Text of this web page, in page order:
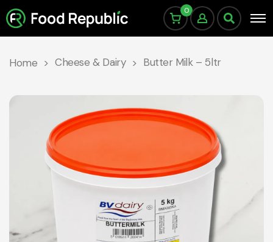
0
Home Cheese & Dairy Butter Milk – 5ltr